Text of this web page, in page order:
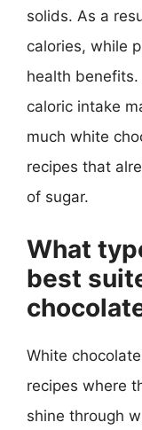
solids. As a
calories, while
health
caloric intake
much white
recipes that
of sugar.
What
best
White
recipes where
shine through